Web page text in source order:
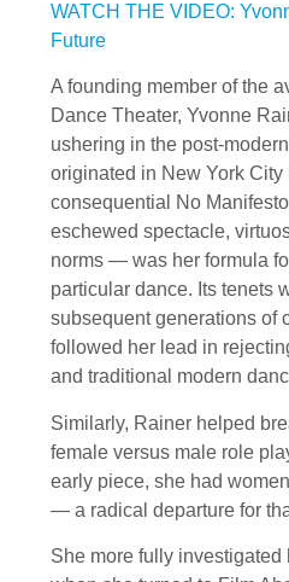
WATCH THE VIDEO:
Future
A founding member of the
Dance Theater, Yvonne
ushering in the post-
originated in New York City
consequential No
eschewed spectacle,
norms — was her formula
particular dance. Its tenets
subsequent generations of
followed her lead in
and traditional modern
Similarly, Rainer helped
female versus male role
early piece, she had
— a radical departure for
She more fully